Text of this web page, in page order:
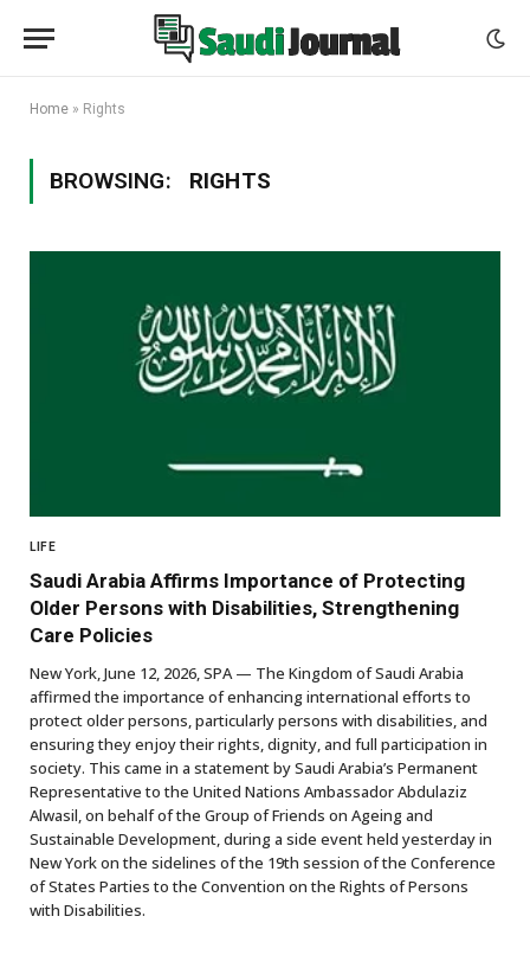
Home » Rights
BROWSING: RIGHTS
LIFE
Saudi Arabia Affirms Importance of Protecting
Older Persons with Disabilities, Strengthening
Care Policies
New York, June 12, 2026, SPA — The Kingdom of Saudi Arabia
affirmed the importance of enhancing international efforts to
protect older persons, particularly persons with disabilities, and
ensuring they enjoy their rights, dignity, and full participation in
society. This came in a statement by Saudi Arabia’s Permanent
Representative to the United Nations Ambassador Abdulaziz
Alwasil, on behalf of the Group of Friends on Ageing and
Sustainable Development, during a side event held yesterday in
New York on the sidelines of the 19th session of the Conference
of States Parties to the Convention on the Rights of Persons
with Disabilities.